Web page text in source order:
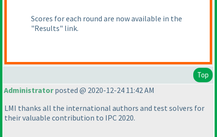
Scores for each round are now available in the
"Results" link.
Top
Administratorposted @ 2020-12-24 11:42 AM
LMI thanks all the international authors and test solvers for
their valuable contribution to IPC 2020.